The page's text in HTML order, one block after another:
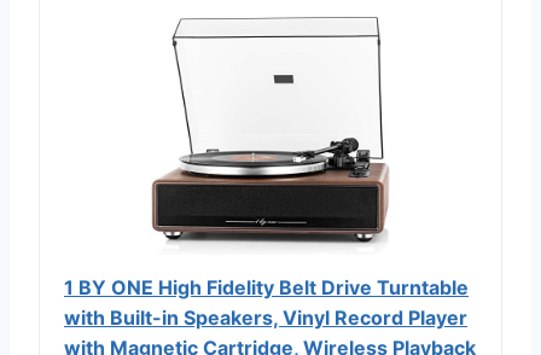
1 BY ONE High Fidelity Belt Drive Turntable
with Built-in Speakers, Vinyl Record Player
with Magnetic Cartridge, Wireless Playback